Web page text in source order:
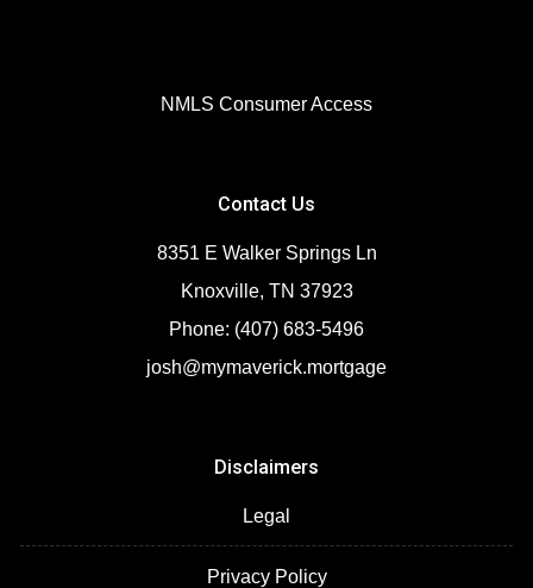
NMLS Consumer Access
Contact Us
8351 E Walker Springs Ln
Knoxville, TN 37923
Phone: (407) 683-5496
josh@mymaverick.mortgage
Disclaimers
Legal
Privacy Policy